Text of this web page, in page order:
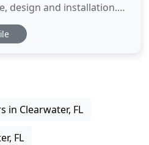
design and installation.
most pristine master-
complexes, hotels,
distinctive
in Clearwater, FL
FL